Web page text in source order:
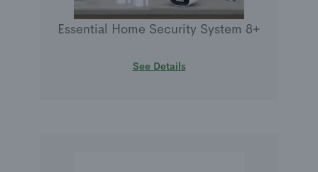
Essential Home Security System 8+
See Details